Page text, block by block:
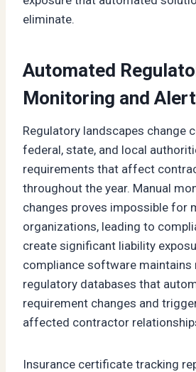
eliminate.
Automated
Monitoring and
Regulatory landscapes change
federal, state, and local
requirements that affect
throughout the year. Manual
changes proves impossible for
organizations, leading to
create significant liability
compliance software maintains
regulatory databases that
requirement changes and
affected contractor
Insurance certificate tracking